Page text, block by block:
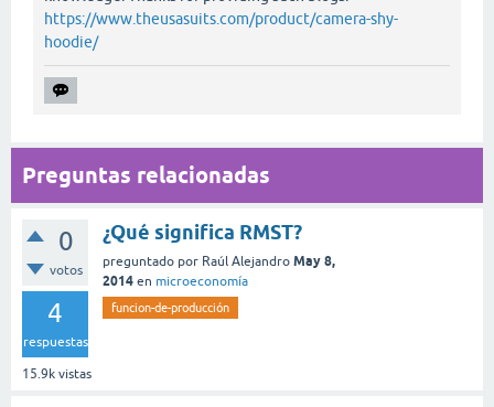
https://www.theusasuits.com/product/camera-shy-
hoodie/
Preguntas relacionadas
0
votos
4
respuestas
15.9k vistas
¿Qué significa RMST?
preguntado por Raúl Alejandro May 8,
2014 en microeconomía
funcion-de-producción